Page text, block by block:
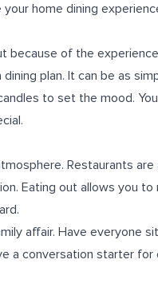
home dining
of the
plan. It can be as
to set the mood.
Restaurants
Eating out allows you
affair. Have everyone
a conversation starter for